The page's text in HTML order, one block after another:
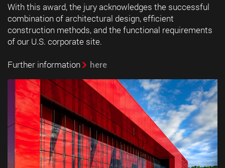
With this award, the jury acknowledges the successful
combination of architectural design, efficient
construction methods, and the functional requirements
of our U.S. corporate site.
Further information
here